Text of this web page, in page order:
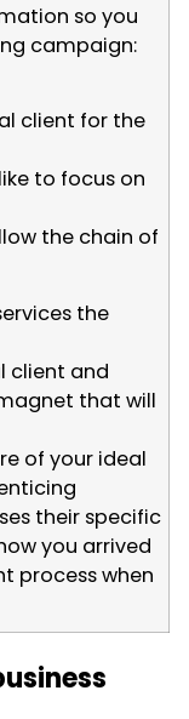
so you
campaign:
client for the
to focus on
the chain of
the
client and
that will
of your ideal
their specific
you arrived
process when